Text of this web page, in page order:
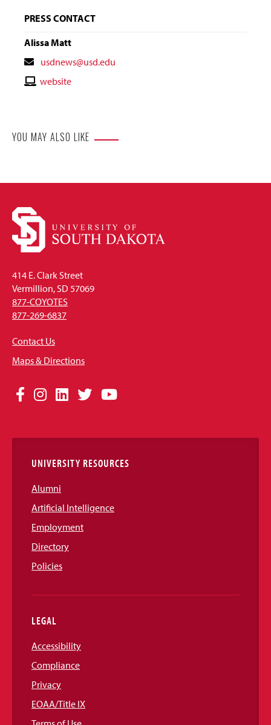
PRESS CONTACT
Alissa Matt
Contact
Email
usdnews@usd.edu
Contactwebsite
YOU MAY ALSO LIKE
414 E. Clark Street
Vermillion, SD 57069
877-COYOTES
877-269-6837
Contact Us
Maps & Directions
Social
Links
Facebook
Instagram
LinkedIn
TwitterYouTube
UNIVERSITY RESOURCES
Alumni
Artificial Intelligence
Employment
Directory
Policies
LEGAL
Accessibility
Compliance
Privacy
EOAA/Title IX